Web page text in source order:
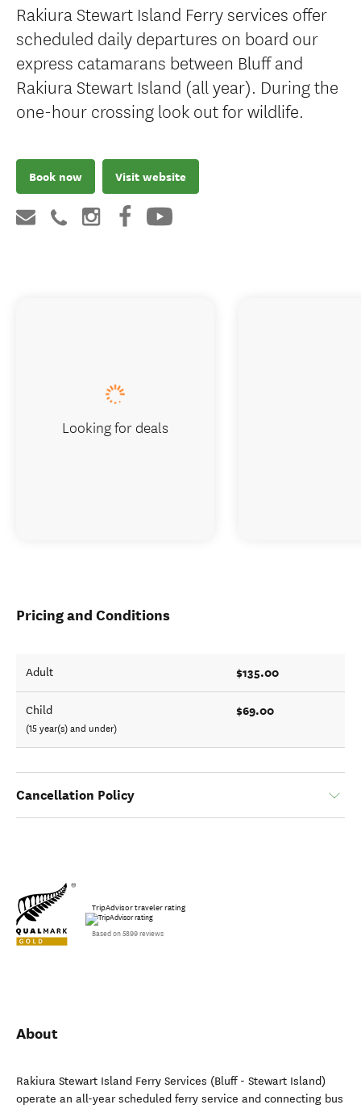
Rakiura Stewart Island Ferry services offer
scheduled daily departures on board our
express catamarans between Bluff and
Rakiura Stewart Island (all year). During the
one-hour crossing look out for wildlife.
Book now Visit website
Pricing and Conditions
Adult $135.00
Child
(15 year(s) and under)
$69.00
Cancellation Policy
TripAdvisor traveler rating
Based on 5899 reviews
About
Rakiura Stewart Island Ferry Services (Bluff - Stewart Island)
operate an all-year scheduled ferry service and connecting bus
Looking for deals